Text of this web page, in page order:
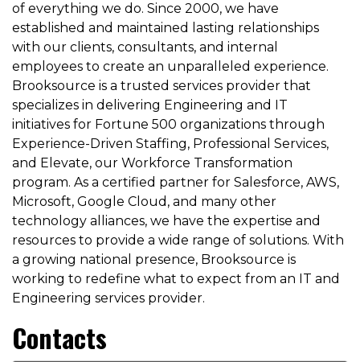
of everything we do. Since 2000, we have
established and maintained lasting relationships
with our clients, consultants, and internal
employees to create an unparalleled experience.
Brooksource is a trusted services provider that
specializes in delivering Engineering and IT
initiatives for Fortune 500 organizations through
Experience-Driven Staffing, Professional Services,
and Elevate, our Workforce Transformation
program. As a certified partner for Salesforce, AWS,
Microsoft, Google Cloud, and many other
technology alliances, we have the expertise and
resources to provide a wide range of solutions. With
a growing national presence, Brooksource is
working to redefine what to expect from an IT and
Engineering services provider.
Contacts